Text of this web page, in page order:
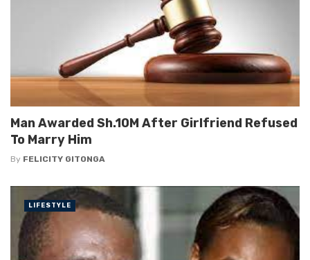
Man Awarded Sh.10M After Girlfriend Refused
To Marry Him
By FELICITY GITONGA
LIFESTYLE